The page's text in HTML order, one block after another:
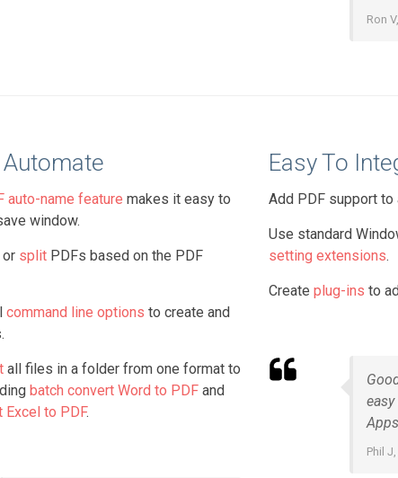
Ron
Automate
auto-name feature makes it easy to
window.
or split PDFs based on the PDF
command line options to create and
all files in a folder from one format to
batch convert Word to PDF and
Excel to PDF.
Easy To
Add PDF support to
Use standard
setting extensions.
Create plug-ins to
Phil